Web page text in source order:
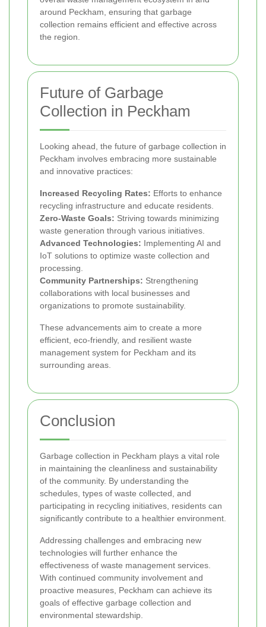
around Peckham, ensuring that garbage
collection remains efficient and effective across
the region.
Future of Garbage
Collection in Peckham
Looking ahead, the future of garbage collection in
Peckham involves embracing more sustainable
and innovative practices:
Increased Recycling Rates: Efforts to enhance
recycling infrastructure and educate residents.
Zero-Waste Goals: Striving towards minimizing
waste generation through various initiatives.
Advanced Technologies: Implementing AI and
IoT solutions to optimize waste collection and
processing.
Community Partnerships: Strengthening
collaborations with local businesses and
organizations to promote sustainability.
These advancements aim to create a more
efficient, eco-friendly, and resilient waste
management system for Peckham and its
surrounding areas.
Conclusion
Garbage collection in Peckham plays a vital role
in maintaining the cleanliness and sustainability
of the community. By understanding the
schedules, types of waste collected, and
participating in recycling initiatives, residents can
significantly contribute to a healthier environment.
Addressing challenges and embracing new
technologies will further enhance the
effectiveness of waste management services.
With continued community involvement and
proactive measures, Peckham can achieve its
goals of effective garbage collection and
environmental stewardship.